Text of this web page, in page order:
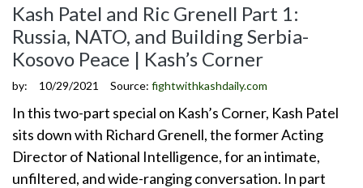
Kash Patel and Ric Grenell Part 1:
Russia, NATO, and Building Serbia-
Kosovo Peace | Kash’s Corner
by: 10/29/2021 Source: fightwithkashdaily.com
In this two-part special on Kash’s Corner, Kash Patel
sits down with Richard Grenell, the former Acting
Director of National Intelligence, for an intimate,
unfiltered, and wide-ranging conversation. In part